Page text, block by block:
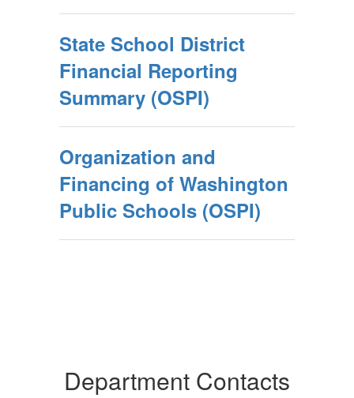
State School District
Financial Reporting
Summary (OSPI)
Organization and
Financing of Washington
Public Schools (OSPI)
Department Contacts